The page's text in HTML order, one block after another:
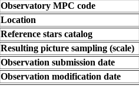
Observatory MPC code
Location
Reference stars catalog
Resulting picture sampling (scale)
Observation submission date
Observation modification date